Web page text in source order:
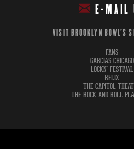
E-MAIL
VISIT BROOKLYN BOWL'S
FANS
GARCIAS CHICAGO
LOCKN' FESTIVAL
RELIX
THE CAPITOL
THE ROCK AND ROLL